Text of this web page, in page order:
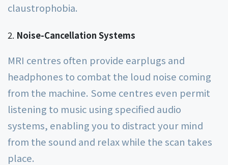
claustrophobia.
Noise-Cancellation Systems
MRI centres often provide earplugs and
headphones to combat the loud noise coming
from the machine. Some centres even permit
listening to music using specified audio
systems, enabling you to distract your mind
from the sound and relax while the scan takes
place.